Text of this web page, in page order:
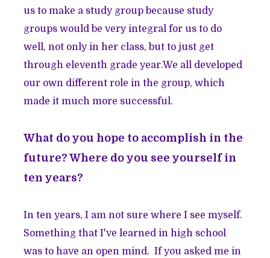
us to make a study group because study
groups would be very integral for us to do
well, not only in her class, but to just get
through eleventh grade year.We all developed
our own different role in the group, which
made it much more successful.
What do you hope to accomplish in the
future? Where do you see yourself in
ten years?
In ten years, I am not sure where I see myself.
Something that I've learned in high school
was to have an open mind. If you asked me in